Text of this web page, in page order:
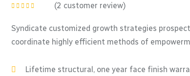
(2 customer review)
Syndicate customized growth strategies
coordinate highly efficient methods of
Lifetime structural, one year face finish